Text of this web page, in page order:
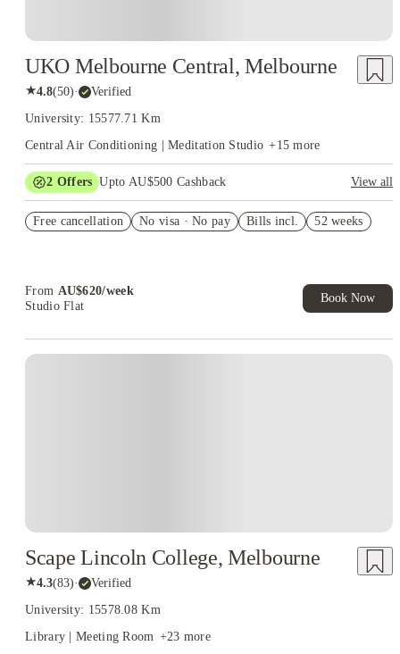
UKO Melbourne Central, Melbourne
★4.8(50)· Verified
University: 15577.71 Km
Central Air Conditioning | Meditation Studio +15 more
2 Offers Upto AU$500 Cashback
View all
AU$100 Exclusive Cashback when you book with House of
Free cancellation No visa · No pay Bills incl. 52 weeks
From AU$620/week
Studio Flat
Book Now
Scape Lincoln College, Melbourne
★4.3(83)· Verified
University: 15578.08 Km
Library | Meeting Room +23 more